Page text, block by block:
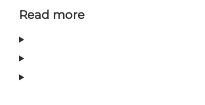
Read more